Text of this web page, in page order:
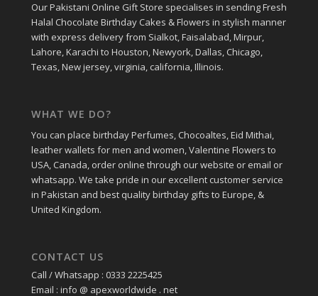
Our Pakistani Online Gift Store specialises in sending Fresh
Halal Chocolate Birthday Cakes & Flowers in stylish manner
with express delivery from Sialkot, Faisalabad, Mirpur,
Lahore, Karachi to Houston, Newyork, Dallas, Chicago,
Texas, New jersey, virginia, california, Illinois.
WHAT WE DO?
You can place birthday Perfumes, Chocoaltes, Eid Mithai,
leather wallets for men and women, Valentine Flowers to
USA, Canada, order online through our website or email or
whatsapp. We take pride in our excellent customer service
in Pakistan and best quality birthday gifts to Europe, &
United Kingdom.
CONTACT US
Call / Whatsapp : 0333 2225425
Email : info @ apexworldwide . net